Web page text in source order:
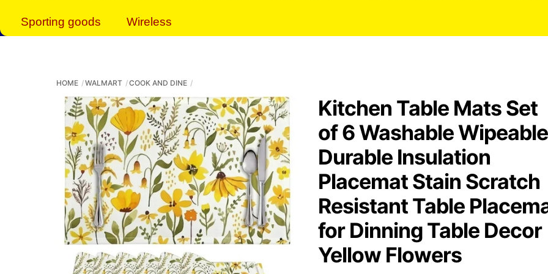
Sporting goods Wireless
HOME WALMART COOK AND DINE
Kitchen Table Mats Set
of 6 Washable Wipeable
Durable Insulation
Placemat Stain Scratch
Resistant Table
for Dinning Table Decor
Yellow Flowers